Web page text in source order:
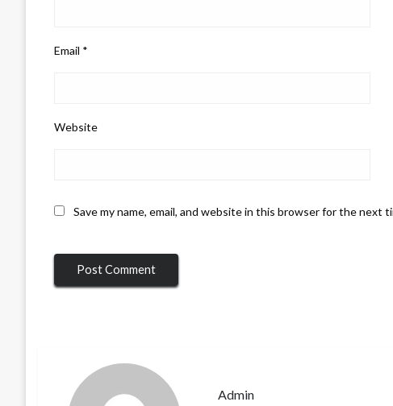
Email *
Website
Save my name, email, and website in this browser for the next
Admin